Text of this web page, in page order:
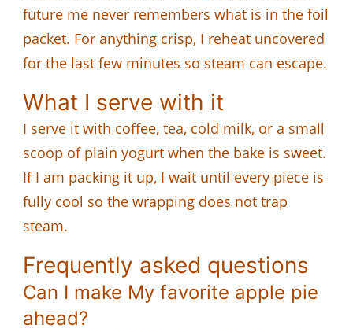
future me never remembers what is in the foil
packet. For anything crisp, I reheat uncovered
for the last few minutes so steam can escape.
What I serve with it
I serve it with coffee, tea, cold milk, or a small
scoop of plain yogurt when the bake is sweet.
If I am packing it up, I wait until every piece is
fully cool so the wrapping does not trap
steam.
Frequently asked questions
Can I make My favorite apple pie
ahead?